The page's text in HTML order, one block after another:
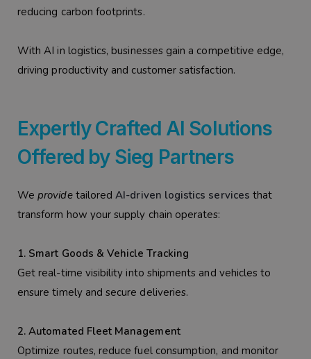
reducing carbon footprints.
With AI in logistics, businesses gain a competitive edge,
driving productivity and customer satisfaction.
Expertly Crafted AI Solutions
Offered by Sieg Partners
Weprovide tailoredAI-driven logistics services that
transform how your supply chain operates:
1. Smart Goods & Vehicle Tracking
Get real-time visibility into shipments and vehicles to
ensure timely and secure deliveries.
2. Automated Fleet Management
Optimize routes, reduce fuel consumption, and monitor